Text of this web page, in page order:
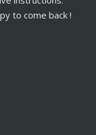
done this
Nothing
to come back !